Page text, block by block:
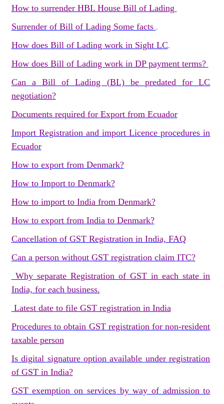
How to surrender HBL House Bill of Lading
Surrender of Bill of Lading Some facts .
How does Bill of Lading work in Sight LC.
How does Bill of Lading work in DP payment terms?
Can a Bill of Lading (BL) be predated for LC
negotiation?
Documents required for Export from Ecuador
Import Registration and import Licence procedures in
Ecuador
How to export from Denmark?
How to Import to Denmark?
How to import to India from Denmark?
How to export from India to Denmark?
Cancellation of GST Registration in India, FAQ
Can a person without GST registration claim ITC?
Why separate Registration of GST in each state in
India, for each business.
Latest date to file GST registration in India
Procedures to obtain GST registration for non-resident
taxable person
Is digital signature option available under registration
of GST in India?
GST exemption on services by way of admission to